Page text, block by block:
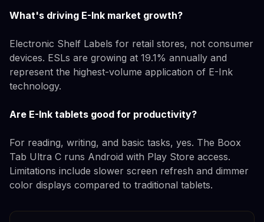
What's driving E-Ink market growth?
Electronic Shelf Labels for retail stores, not consumer
devices. ESLs are growing at 19.1% annually and
represent the highest-volume application of E-Ink
technology.
Are E-Ink tablets good for productivity?
For reading, writing, and basic tasks, yes. The Boox
Tab Ultra C runs Android with Play Store access.
Limitations include slower screen refresh and dimmer
color displays compared to traditional tablets.